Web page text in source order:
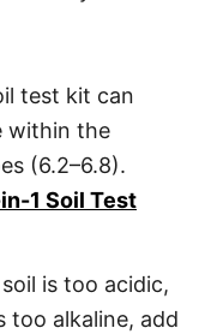
test kit can
within the
(6.2–6.8).
1 Soil Test
is too acidic,
too alkaline, add